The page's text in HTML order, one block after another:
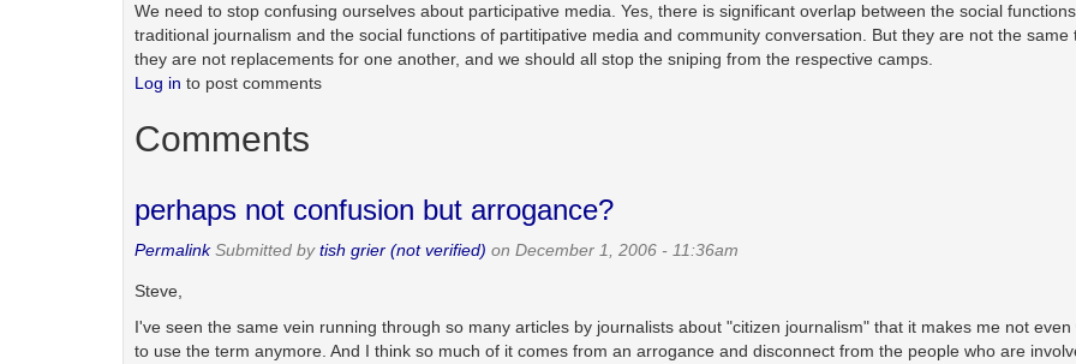
We need to stop confusing ourselves about participative media. Yes, there is significant overlap between the social
traditional journalism and the social functions of partitipative media and community conversation. But they are not the same
they are not replacements for one another, and we should all stop the sniping from the respective camps.
Log in to post comments
Comments
perhaps not confusion but arrogance?
PermalinkSubmitted bytish grier (not verified) on December 1, 2006 - 11:36am
Steve,
I've seen the same vein running through so many articles by journalists about "citizen journalism" that it makes me not even
to use the term anymore. And I think so much of it comes from an arrogance and disconnect from the people who are